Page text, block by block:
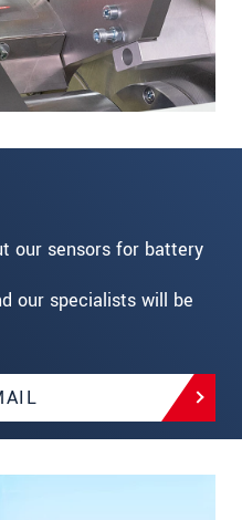
our sensors for battery
our specialists will be